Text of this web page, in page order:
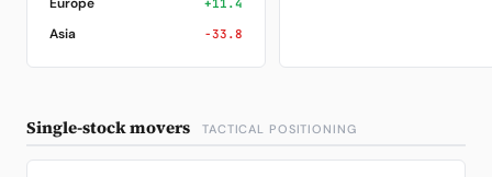
+11.4
Asia -33.8
Single-stock movers TACTICAL POSITIONING